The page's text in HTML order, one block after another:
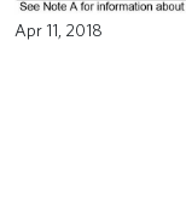
Apr 11, 2018